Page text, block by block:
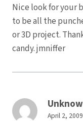
Nice look for your
to be all the
or 3D project.
candy. jmniffer
April 2,